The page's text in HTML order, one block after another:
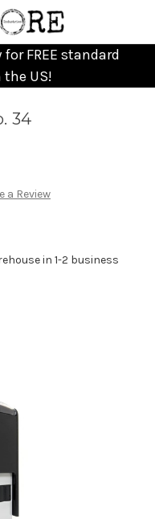
FREE standard
US!
34
a Review
in 1-2 business